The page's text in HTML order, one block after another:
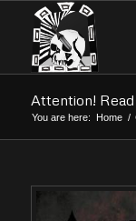
Attention!
You are here: Home /